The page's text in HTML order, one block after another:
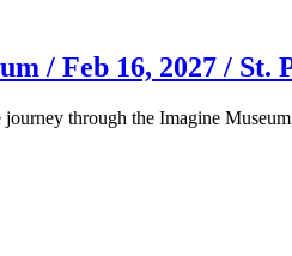
/ Feb 16, 2027 / St.
through the Imagine